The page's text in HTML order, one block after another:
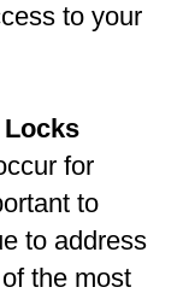
to your
for
to
to address
the most